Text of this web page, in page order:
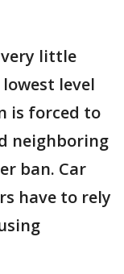
little
level
is forced to
neighboring
ban. Car
have to rely